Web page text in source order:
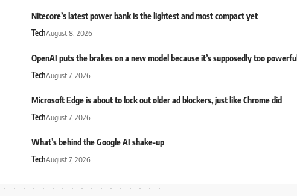
Nitecore’s latest power bank is the lightest and most compact yet
TechAugust 8, 2026
OpenAI puts the brakes on a new model because it’s supposedly too powerful
TechAugust 7, 2026
Microsoft Edge is about to lock out older ad blockers, just like Chrome did
TechAugust 7, 2026
What’s behind the Google AI shake-up
TechAugust 7, 2026